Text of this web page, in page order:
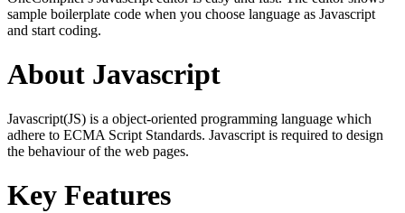
sample boilerplate code when you choose language as Javascript
and start coding.
About Javascript
Javascript(JS) is a object-oriented programming language which
adhere to ECMA Script Standards. Javascript is required to design
the behaviour of the web pages.
Key Features